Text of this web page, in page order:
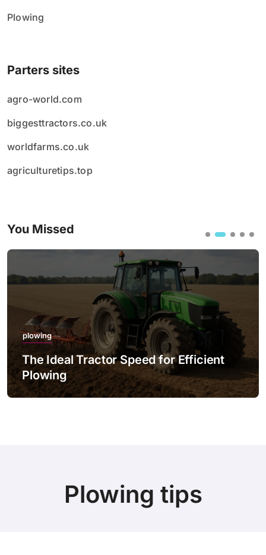
Plowing
Parters sites
agro-world.com
biggesttractors.co.uk
worldfarms.co.uk
agriculturetips.top
You Missed
plowing
The Ideal Tractor Speed for Efficient
Plowing
Plowing tips